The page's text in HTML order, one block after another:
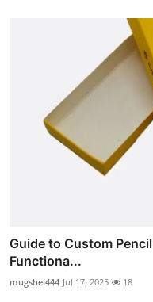
Guide to Custom
Functiona...
mugshei444 Jul 17, 2025 18